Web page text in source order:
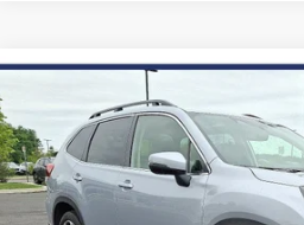
2023 SUBARU
LIMITED CVT
Faulkner Subaru Easton
VIN:
JF2SKAPC5PH476413Stock:
16305 mi
BEST
Compare Vehicle